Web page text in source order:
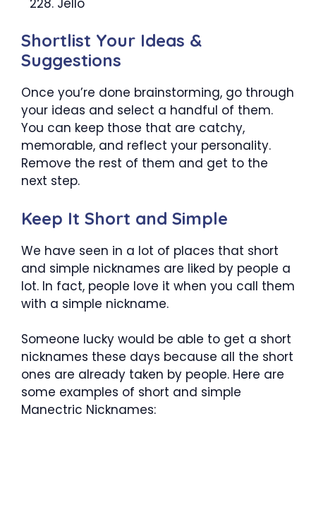
Shortlist Your Ideas &
Suggestions
Once you’re done brainstorming, go through
your ideas and select a handful of them.
You can keep those that are catchy,
memorable, and reflect your personality.
Remove the rest of them and get to the
next step.
Keep It Short and Simple
We have seen in a lot of places that short
and simple nicknames are liked by people a
lot. In fact, people love it when you call them
with a simple nickname.
Someone lucky would be able to get a short
nicknames these days because all the short
ones are already taken by people. Here are
some examples of short and simple
Manectric Nicknames: